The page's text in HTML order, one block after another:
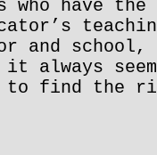
who have the
and school,
always
to find the